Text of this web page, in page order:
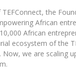
the
African
African
ecosystem of the
we are scaling